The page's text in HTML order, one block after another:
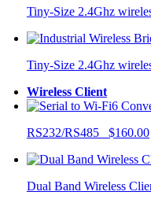
Tiny-Size 2.4Ghz
Tiny-Size 2.4Ghz
Wireless Client
RS232/RS485 $160.00
Dual Band Wireless